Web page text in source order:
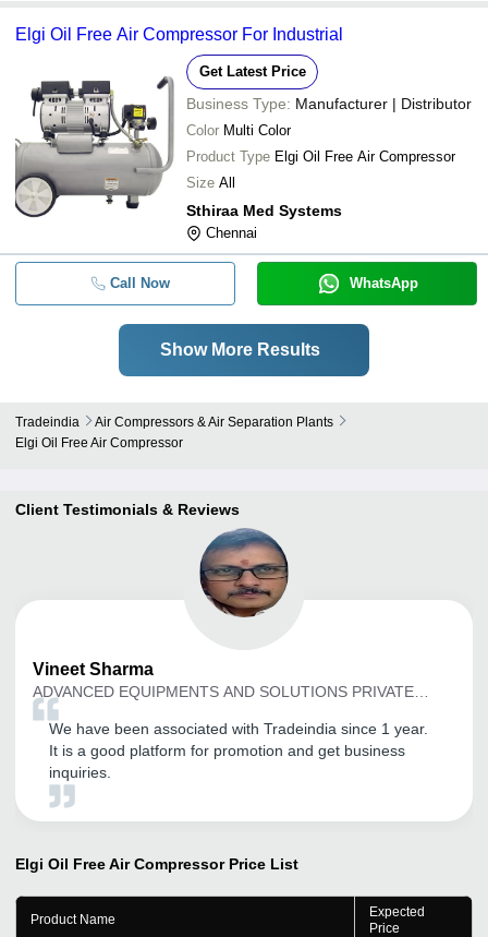
Elgi Oil Free Air Compressor For Industrial
Get Latest Price
Business Type: Manufacturer | Distributor
Color Multi Color
Product Type Elgi Oil Free Air Compressor
Size All
Sthiraa Med Systems
Chennai
Call Now WhatsApp
Show More Results
Tradeindia
Air Compressors & Air Separation Plants
Elgi Oil Free Air Compressor
Client Testimonials & Reviews
Vineet Sharma
ADVANCED EQUIPMENTS AND SOLUTIONS PRIVATE
LIMITED
We have been associated with Tradeindia since 1 year.
It is a good platform for promotion and get business
inquiries.
Elgi Oil Free Air Compressor Price List
Product Name
Expected
Price